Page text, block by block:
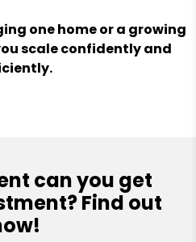
one home or a growing
scale confidently and
can you get
Find out